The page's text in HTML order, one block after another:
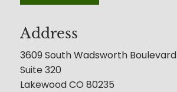
Address
3609 South Wadsworth Boulevard
Suite 320
Lakewood CO 80235